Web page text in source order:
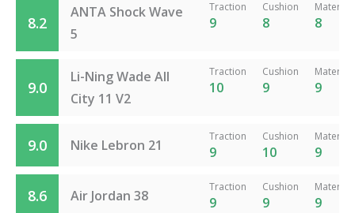
8.2
ANTA Shock Wave
5
Traction
9
Cushion
8
Materials
8
9.0
Li-Ning Wade All
City 11 V2
Traction
10
Cushion
9
Materials
9
9.0 Nike Lebron 21
Traction
9
Cushion
10
Materials
9
8.6 Air Jordan 38
Traction
9
Cushion
9
Materials
9